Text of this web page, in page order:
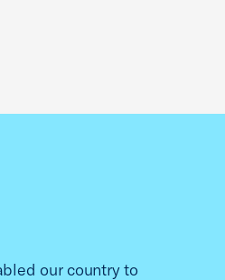
our country to